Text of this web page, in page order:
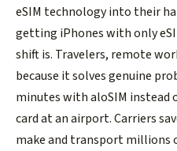
eSIM technology into their
getting iPhones with only
shift is. Travelers, remote
because it solves genuine
minutes with aloSIM instead
card at an airport. Carriers
make and transport millions